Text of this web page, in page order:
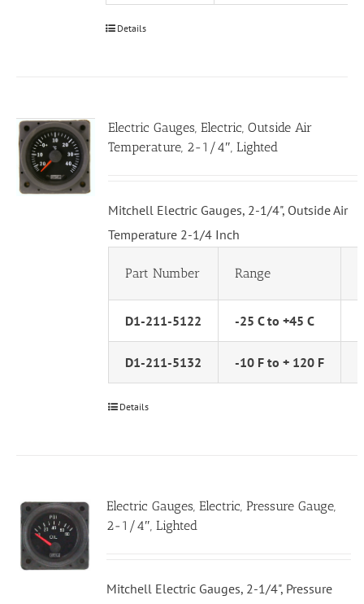
Details
Electric Gauges, Electric, Outside Air
Temperature, 2-1/4″, Lighted
Mitchell Electric Gauges, 2-1/4", Outside Air
Temperature 2-1/4 Inch
Part Number Range
D1-211-5122 -25 C to +45 C
D1-211-5132 -10 F to + 120 F
Details
Electric Gauges, Electric, Pressure Gauge,
2-1/4″, Lighted
Mitchell Electric Gauges, 2-1/4", Pressure